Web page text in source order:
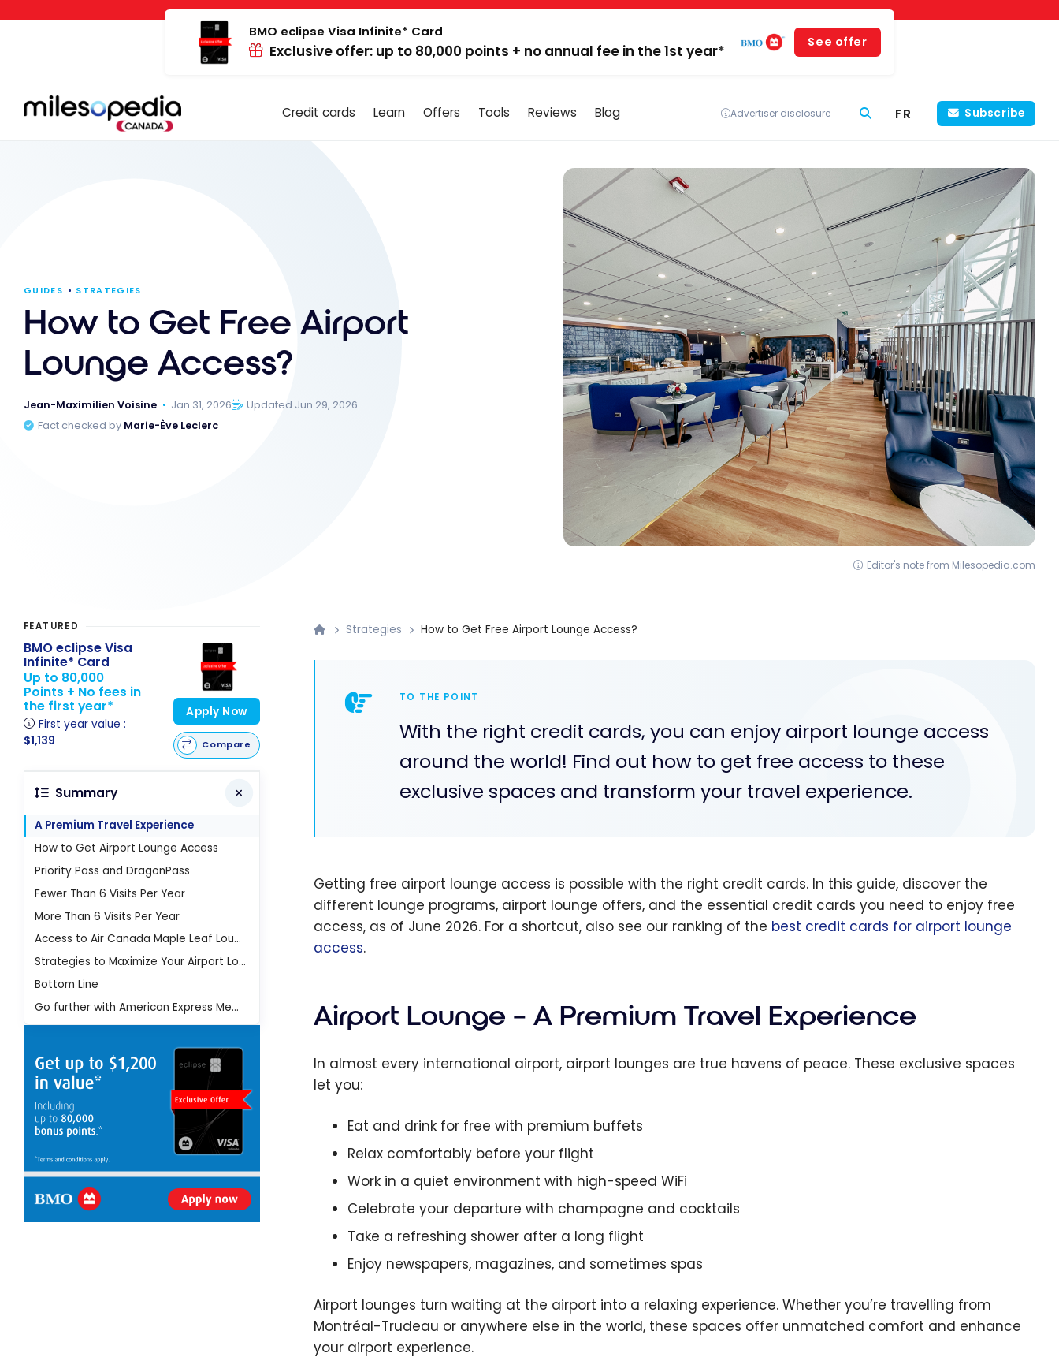
Cookies management panel
BMO eclipse Visa Infinite* Card
Exclusive offer: up to 80,000 points + no annual fee in the 1st year*
See offer
Credit cards Learn Offers Tools Reviews Blog Advertiser disclosure FR Subscribe
GUIDES STRATEGIES
How to Get Free Airport
Lounge Access?
Jean-Maximilien Voisine Jan 31, 2026
Updated Jun 29, 2026
Fact checked by Marie-Ève Leclerc
Editor's note from Milesopedia.com
Strategies How to Get Free Airport Lounge Access?
TO THE POINT
With the right credit cards, you can enjoy airport lounge access
around the world! Find out how to get free access to these
exclusive spaces and transform your travel experience.
Getting free airport lounge access is possible with the right credit cards. In this guide, discover the
different lounge programs, airport lounge offers, and the essential credit cards you need to enjoy free
access, as of June 2026. For a shortcut, also see our ranking of the best credit cards for airport lounge
access.
Airport Lounge – A Premium Travel Experience
In almost every international airport, airport lounges are true havens of peace. These exclusive spaces
let you:
Eat and drink for free with premium buffets
Relax comfortably before your flight
Work in a quiet environment with high-speed WiFi
Celebrate your departure with champagne and cocktails
Take a refreshing shower after a long flight
Enjoy newspapers, magazines, and sometimes spas
Airport lounges turn waiting at the airport into a relaxing experience. Whether you’re travelling from
Montréal-Trudeau or anywhere else in the world, these spaces offer unmatched comfort and enhance
your airport experience.
FEATURED
BMO eclipse Visa
Infinite* Card
Up to 80,000
Points + No fees in
the first year*
First year value :
$1,139
Apply Now
Compare
Summary
A Premium Travel Experience
How to Get Airport Lounge Access
Priority Pass and DragonPass
Fewer Than 6 Visits Per Year
More Than 6 Visits Per Year
Access to Air Canada Maple Leaf Lounges
Strategies to Maximize Your Airport Lounge Access
Bottom Line
Go further with American Express Membership Rewards